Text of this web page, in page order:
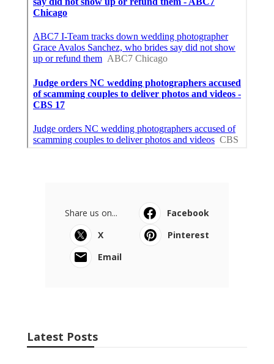
Share us on...
Facebook
X
Pinterest
Email
Latest Posts